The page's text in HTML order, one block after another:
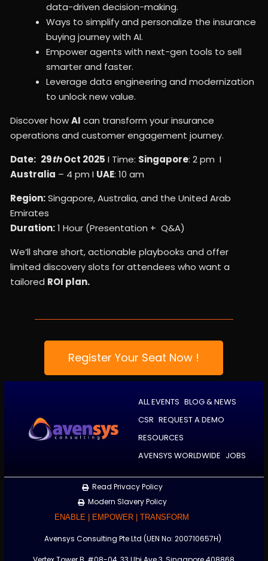
data-driven decision-making.
Ways to simplify and personalize the insurance
buying journey with AI.
Empower agents with next-gen tools to sell
smarter and faster.
Leverage data engineering and modernization
to unlock new value.
Discover howAI can transform your insurance
operations and customer engagement journey.
Date: 29thOct 2025 I Time: Singapore: 2 pm I
Australia – 4 pm I UAE: 10 am
Region:Singapore, Australia, and the United Arab
Emirates
Duration:1 Hour (Presentation + Q&A)
We’ll share short, actionable playbooks and offer
limited discovery slots for attendees who want a
tailored ROI plan.
Register Your Seat Now !
ALL EVENTS BLOG & NEWS
CSR REQUEST A DEMO
RESOURCES
AVENSYS WORLDWIDE JOBS
Read Privacy Policy
Modern Slavery Policy
ENABLE | EMPOWER | TRANSFORM
Avensys Consulting Pte Ltd (UEN No: 200710657H)